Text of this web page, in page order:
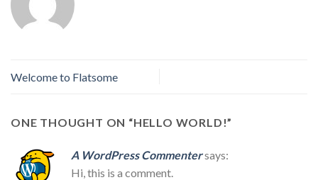
Welcome to Flatsome
ONE THOUGHT ON “HELLO WORLD!”
A WordPress Commentersays:
Hi, this is a comment.